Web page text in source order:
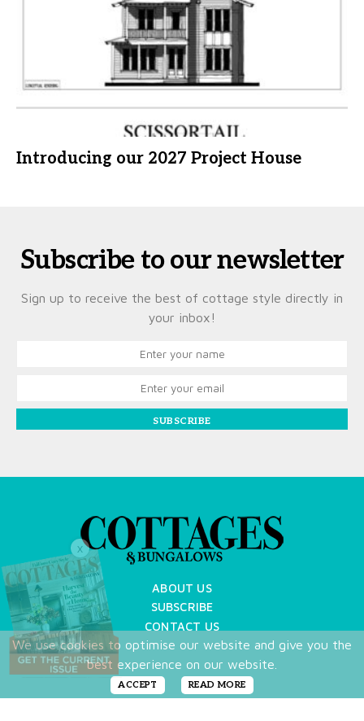
Introducing our 2027 Project House
Subscribe to our newsletter
Sign up to receive the best of cottage style directly in
your inbox!
SUBSCRIBE
ABOUT US
SUBSCRIBE
CONTACT US
TERMS OF USE
PRIVACY POLICY
FAQ
NEWSLETTER
We use cookies to optimise our website and give you the
best experience on our website.
ACCEPT READ MORE
X